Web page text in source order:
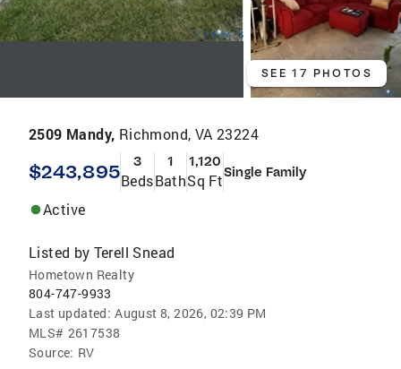
SEE 17 PHOTOS
2509 Mandy, Richmond, VA 23224
$243,895 3
Beds
1
Bath
1,120
Sq FtSingle Family
Active
Listed by Terell Snead
Hometown Realty
804-747-9933
Last updated: August 8, 2026, 02:39 PM
MLS# 2617538
Source: RV